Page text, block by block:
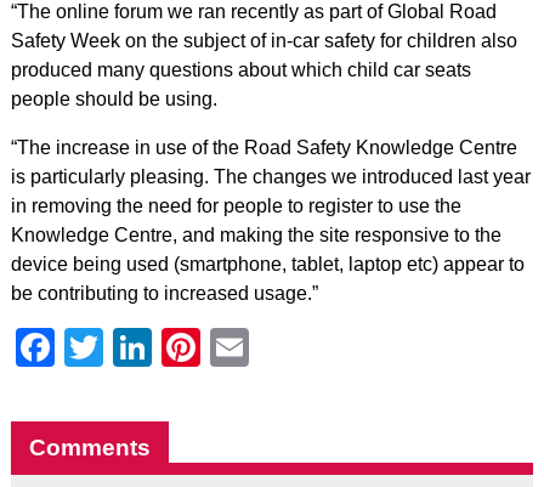
“The online forum we ran recently as part of Global Road
Safety Week on the subject of in-car safety for children also
produced many questions about which child car seats
people should be using.
“The increase in use of the Road Safety Knowledge Centre
is particularly pleasing. The changes we introduced last year
in removing the need for people to register to use the
Knowledge Centre, and making the site responsive to the
device being used (smartphone, tablet, laptop etc) appear to
be contributing to increased usage.”
Facebook
Twitter
LinkedIn
Pinterest
Comments